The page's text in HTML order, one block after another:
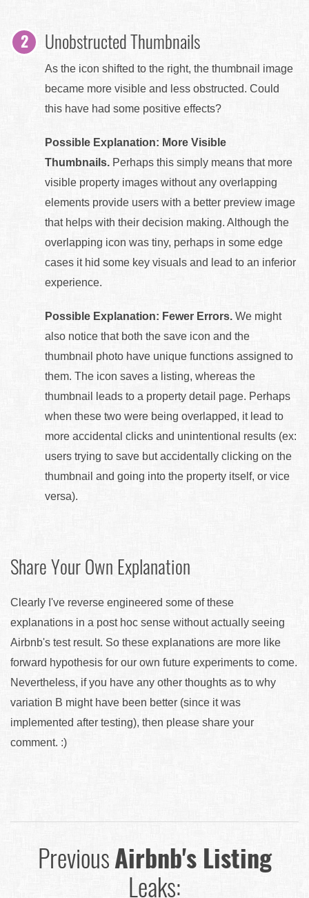
Unobstructed Thumbnails
As the icon shifted to the right, the thumbnail image
became more visible and less obstructed. Could
this have had some positive effects?
Possible Explanation: More Visible
Thumbnails. Perhaps this simply means that more
visible property images without any overlapping
elements provide users with a better preview image
that helps with their decision making. Although the
overlapping icon was tiny, perhaps in some edge
cases it hid some key visuals and lead to an inferior
experience.
Possible Explanation: Fewer Errors. We might
also notice that both the save icon and the
thumbnail photo have unique functions assigned to
them. The icon saves a listing, whereas the
thumbnail leads to a property detail page. Perhaps
when these two were being overlapped, it lead to
more accidental clicks and unintentional results (ex:
users trying to save but accidentally clicking on the
thumbnail and going into the property itself, or vice
versa).
Share Your Own Explanation
Clearly I've reverse engineered some of these
explanations in a post hoc sense without actually seeing
Airbnb's test result. So these explanations are more like
forward hypothesis for our own future experiments to come.
Nevertheless, if you have any other thoughts as to why
variation B might have been better (since it was
implemented after testing), then please share your
comment. :)
PreviousAirbnb's Listing
Leaks: